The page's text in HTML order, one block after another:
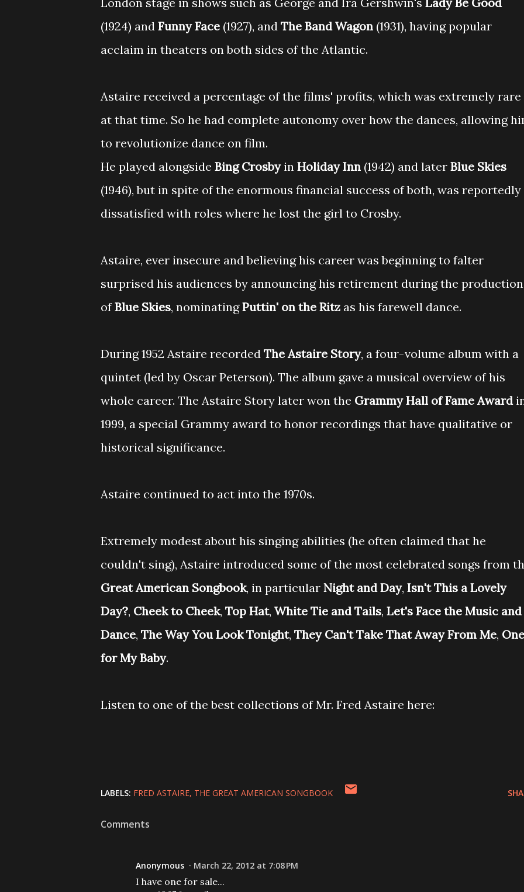
(1924) and Funny Face (1927), and The Band Wagon (1931), having popular
acclaim in theaters on both sides of the Atlantic.
Astaire received a percentage of the films' profits, which was extremely rare
at that time. So he had complete autonomy over how the dances, allowing
to revolutionize dance on film.
He played alongside Bing Crosbyin Holiday Inn (1942) and later Blue Skies
(1946), but in spite of the enormous financial success of both, was reportedly
dissatisfied with roles where he lost the girl to Crosby.
Astaire, ever insecure and believing his career was beginning to falter
surprised his audiences by announcing his retirement during the production
ofBlue Skies, nominatingPuttin' on the Ritz as his farewell dance.
During 1952 Astaire recorded The Astaire Story, a four-volume album with a
quintet (led by Oscar Peterson). The album gave a musical overview of his
whole career. The Astaire Story later won the Grammy Hall of Fame Award
1999, a special Grammy award to honor recordings that have qualitative or
historical significance.
Astaire continued to act into the 1970s.
Extremely modest about his singing abilities (he often claimed that he
couldn't sing), Astaire introduced some of the most celebrated songs from
Great American Songbook, in particular Night and Day, Isn't This a Lovely
Day?, Cheek to Cheek, Top Hat, White Tie and Tails, Let's Face the Music and
Dance, The Way You Look Tonight, They Can't Take That Away From Me, One
for My Baby.
Listen to one of the best collections of Mr. Fred Astaire here:
LABELS: FRED ASTAIRE THE GREAT AMERICAN SONGBOOK
Comments
Anonymous March 22, 2012 at 7:08 PM
I have one for sale...